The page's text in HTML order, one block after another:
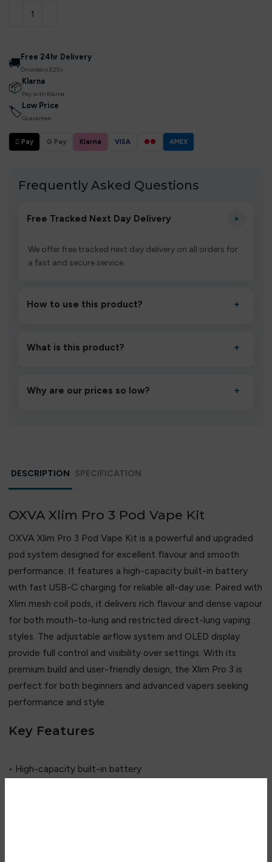
🚚 Free 24hr Delivery
On orders £25+
📦 Klarna
Pay with Klarna
🏷 Low Price
Guarantee
 Pay G Pay Klarna VISA ●● AMEX
Frequently Asked Questions
Free Tracked Next Day Delivery +
We offer free tracked next day delivery on all orders for
a fast and secure service.
How to use this product? +
to settle for 1–2 minutes, then inhale gently.
What is this product? +
performance and an easy, hassle-free experience.
Why are our prices so low? +
DESCRIPTION SPECIFICATION
OXVA Xlim Pro 3 Pod Vape Kit
OXVA Xlim Pro 3 Pod Vape Kit is a powerful and upgraded
pod system designed for excellent flavour and smooth
performance. It features a high-capacity built-in battery
with fast USB-C charging for reliable all-day use. Paired with
Xlim mesh coil pods, it delivers rich flavour and dense vapour
for both mouth-to-lung and restricted direct-lung vaping
styles. The adjustable airflow system and OLED display
provide full control and visibility over settings. With its
premium build and user-friendly design, the Xlim Pro 3 is
perfect for both beginners and advanced vapers seeking
performance and style.
Key Features
• High-capacity built-in battery